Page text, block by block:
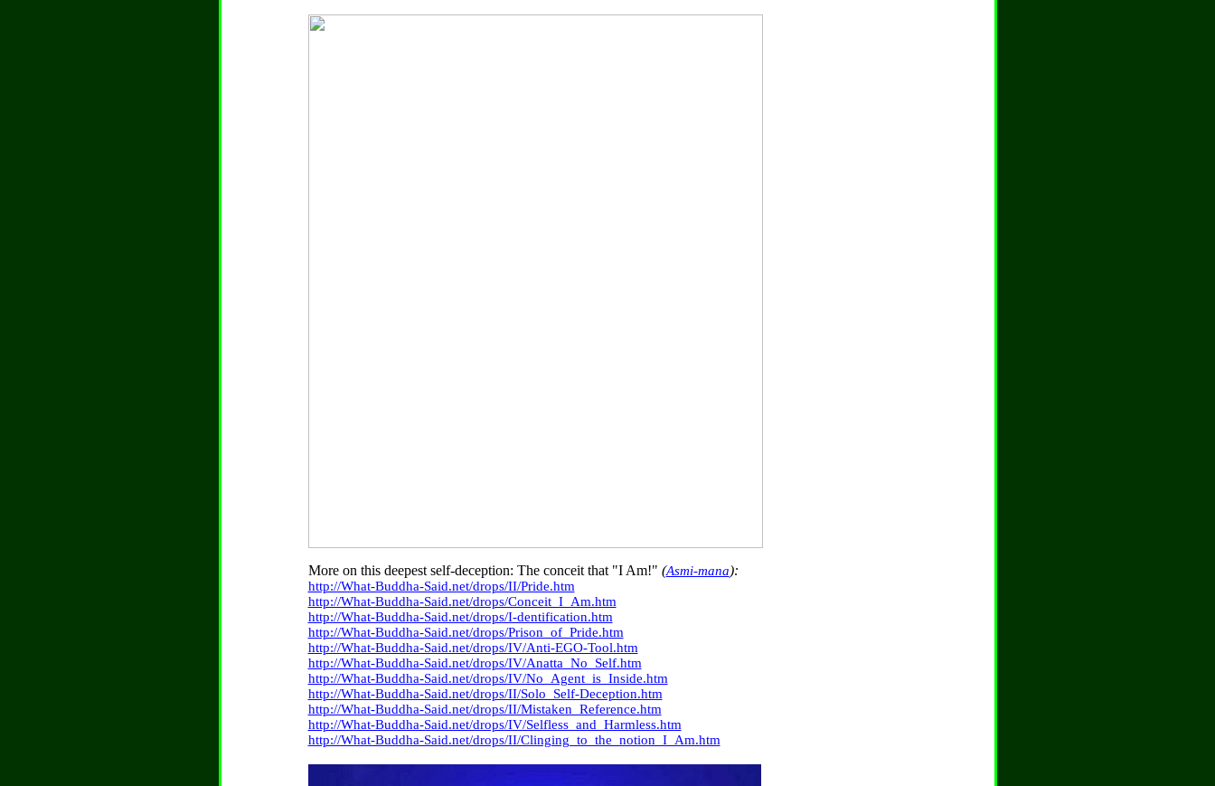
More on this deepest self-deception: The conceit that "I Am!" (Asmi-mana):
http://What-Buddha-Said.net/drops/II/Pride.htm
http://What-Buddha-Said.net/drops/Conceit_I_Am.htm
http://What-Buddha-Said.net/drops/I-dentification.htm
http://What-Buddha-Said.net/drops/Prison_of_Pride.htm
http://What-Buddha-Said.net/drops/IV/Anti-EGO-Tool.htm
http://What-Buddha-Said.net/drops/IV/Anatta_No_Self.htm
http://What-Buddha-Said.net/drops/IV/No_Agent_is_Inside.htm
http://What-Buddha-Said.net/drops/II/Solo_Self-Deception.htm
http://What-Buddha-Said.net/drops/II/Mistaken_Reference.htm
http://What-Buddha-Said.net/drops/IV/Selfless_and_Harmless.htm
http://What-Buddha-Said.net/drops/II/Clinging_to_the_notion_I_Am.htm